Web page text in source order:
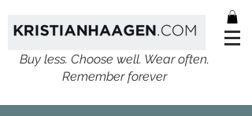
Buy less. Choose well. Wear often.
Remember forever